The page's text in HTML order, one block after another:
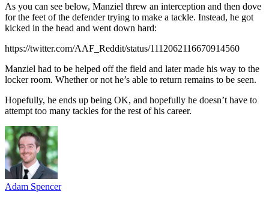
As you can see below, Manziel threw an interception and then dove
for the feet of the defender trying to make a tackle. Instead, he got
kicked in the head and went down hard:
https://twitter.com/AAF_Reddit/status/1112062116670914560
Manziel had to be helped off the field and later made his way to the
locker room. Whether or not he’s able to return remains to be seen.
Hopefully, he ends up being OK, and hopefully he doesn’t have to
attempt too many tackles for the rest of his career.
Adam Spencer